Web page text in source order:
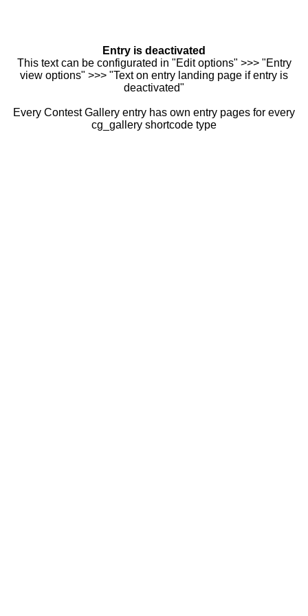
Entry is deactivated
This text can be configurated in "Edit options" >>> "Entry
view options" >>> "Text on entry landing page if entry is
deactivated"
Every Contest Gallery entry has own entry pages for every
cg_gallery shortcode type